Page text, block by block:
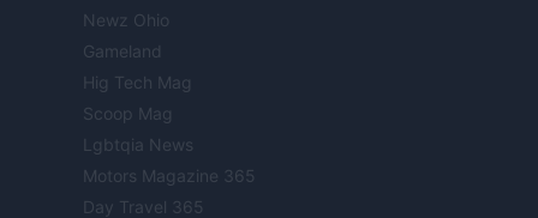
Newz Ohio
Gameland
Hig Tech Mag
Scoop Mag
Lgbtqia News
Motors Magazine 365
Day Travel 365